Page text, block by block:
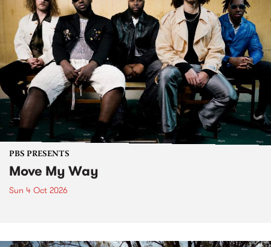
PBS PRESENTS
Move My Way
Sun 4 Oct 2026